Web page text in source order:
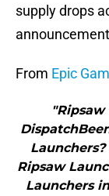
supply drops
From Epic
Ripsaw
Launchers